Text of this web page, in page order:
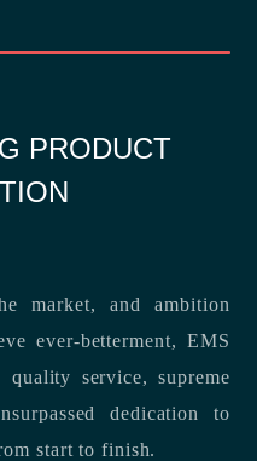
PRODUCT
market, and ambition
ever-betterment, EMS
quality service, supreme
dedication to
start to finish.